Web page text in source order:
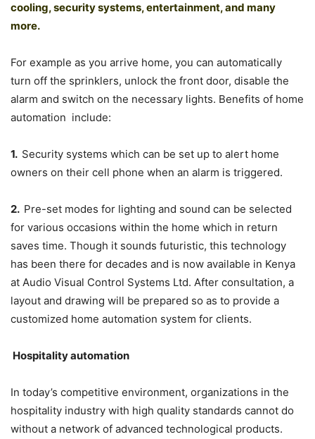
cooling, security systems, entertainment, and many
more.
For example as you arrive home, you can automatically
turn off the sprinklers, unlock the front door, disable the
alarm and switch on the necessary lights. Benefits of home
automation include:
1. Security systems which can be set up to alert home
owners on their cell phone when an alarm is triggered.
2. Pre-set modes for lighting and sound can be selected
for various occasions within the home which in return
saves time. Though it sounds futuristic, this technology
has been there for decades and is now available in Kenya
at Audio Visual Control Systems Ltd. After consultation, a
layout and drawing will be prepared so as to provide a
customized home automation system for clients.
Hospitality automation
In today’s competitive environment, organizations in the
hospitality industry with high quality standards cannot do
without a network of advanced technological products.